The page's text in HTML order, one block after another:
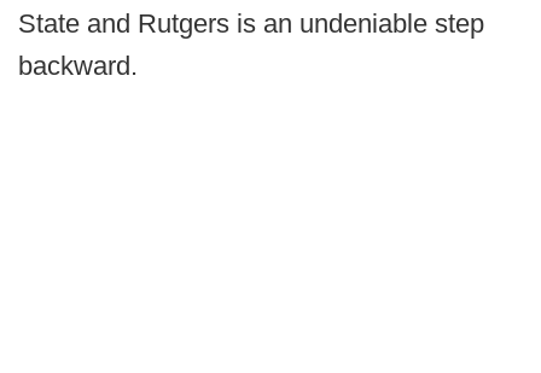
State and Rutgers is an undeniable step
backward.